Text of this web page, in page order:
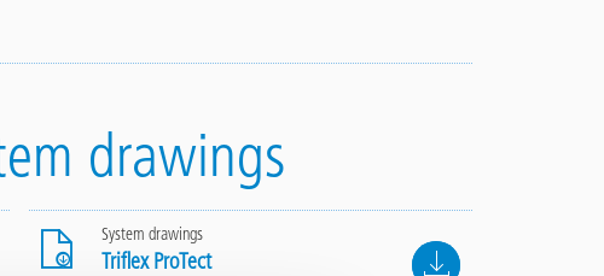
drawings
System drawings
Triflex ProTect File